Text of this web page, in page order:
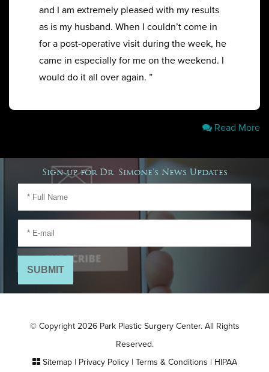
and I am extremely pleased with my results
as is my husband. When I couldn’t come in
for a post-operative visit during the week, he
came in especially for me on the weekend. I
would do it all over again. ”
Read More
Sign-up for Dr. Simone's News Updates
© Copyright 2026 Park Plastic Surgery Center. All Rights
Reserved.
Sitemap| Privacy Policy| Terms & Conditions | HIPAA